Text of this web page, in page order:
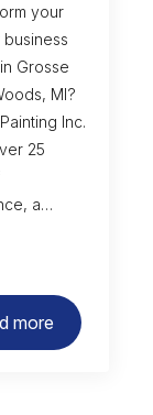
your
Grosse
MI?
Inc.
25
a…
more